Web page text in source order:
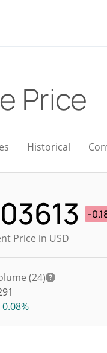
Price
Historical
-
Price in USD
(24)
0.08%